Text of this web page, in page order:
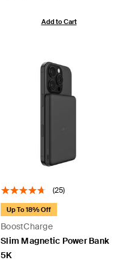
Add to Cart
(25)
BoostCharge
Up To 18% Off
Slim Magnetic Power Bank
5K